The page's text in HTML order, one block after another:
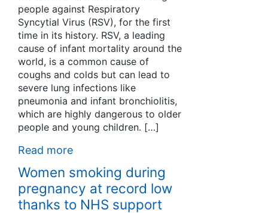
people against Respiratory
Syncytial Virus (RSV), for the first
time in its history. RSV, a leading
cause of infant mortality around the
world, is a common cause of
coughs and colds but can lead to
severe lung infections like
pneumonia and infant bronchiolitis,
which are highly dangerous to older
people and young children. […]
Read more
Women smoking during
pregnancy at record low
thanks to NHS support